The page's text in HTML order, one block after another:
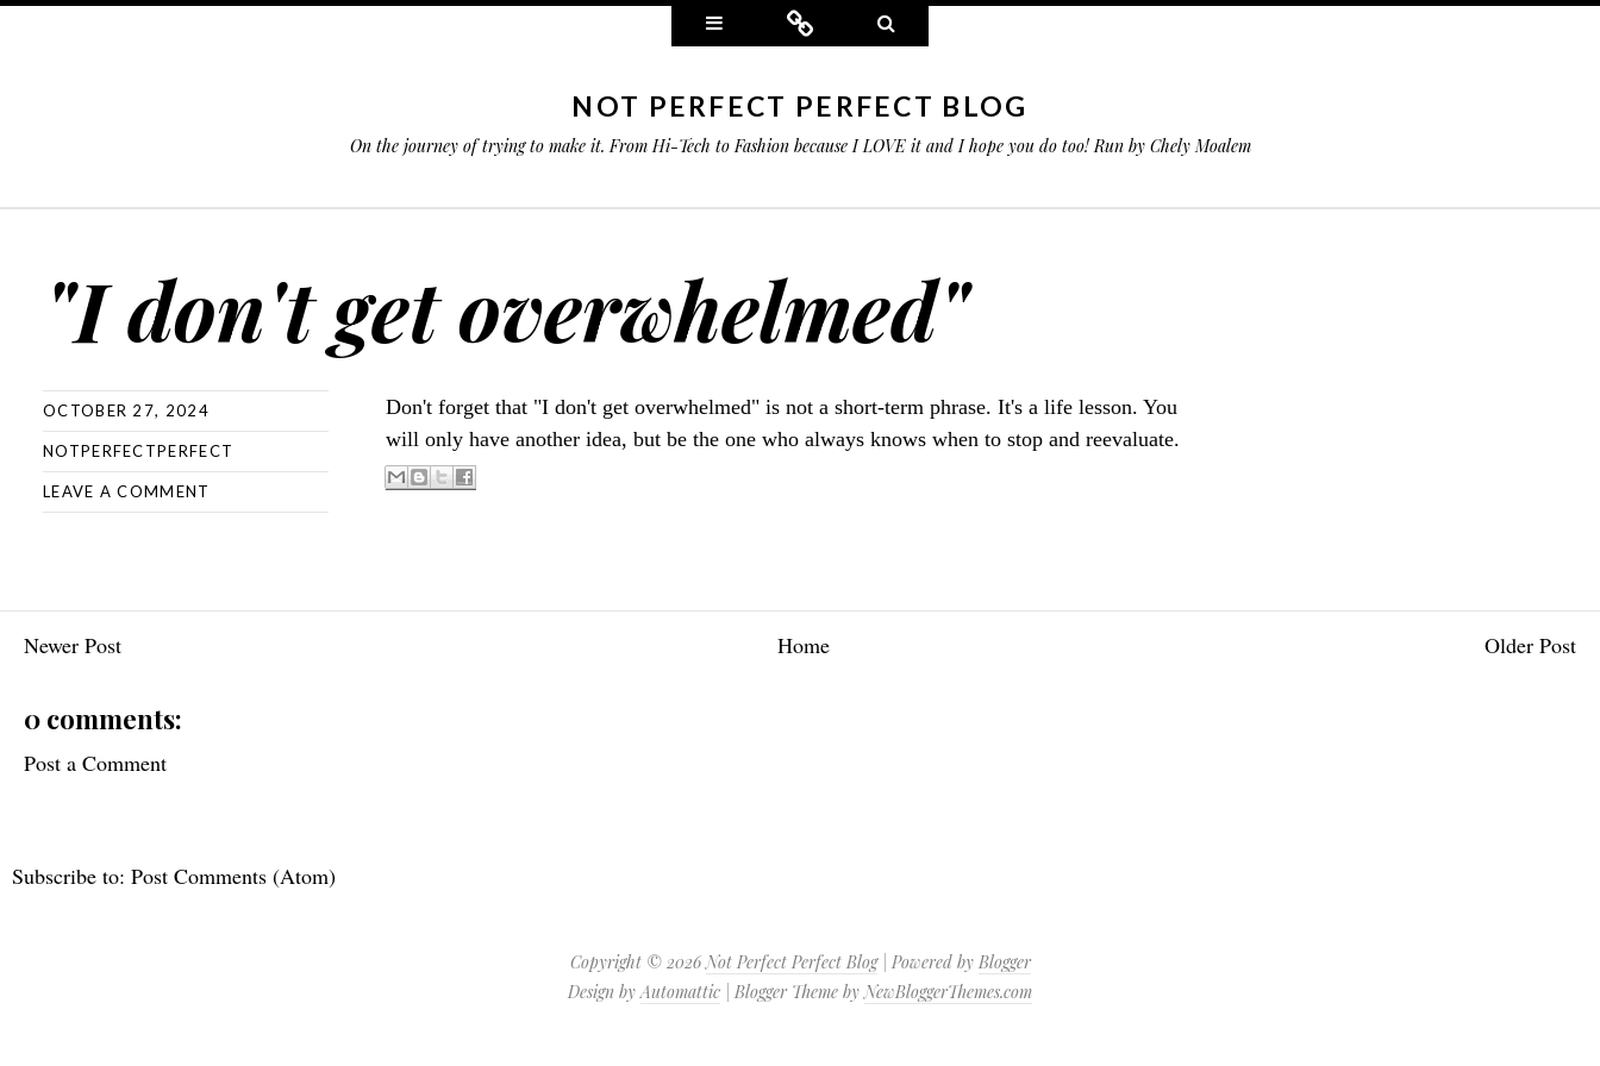
Widgets Connect
NOT PERFECT PERFECT BLOG
On the journey of trying to make it. From Hi-Tech to Fashion because I LOVE it and I hope you do too! Run by Chely Moalem
"I don't get overwhelmed"
OCTOBER 27, 2024
NOTPERFECTPERFECT
LEAVE A COMMENT
Don't forget that "I don't get overwhelmed" is not a short-term phrase. It's a life lesson. You
will only have another idea, but be the one who always knows when to stop and reevaluate.
Newer Post Older Post
Home
0 comments:
Post a Comment
Subscribe to: Post Comments (Atom)
Copyright © 2026Not Perfect Perfect Blog| Powered by Blogger
Design byAutomattic | Blogger Theme byNewBloggerThemes.com